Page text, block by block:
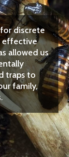
for discrete
effective
allowed us
traps to
family,